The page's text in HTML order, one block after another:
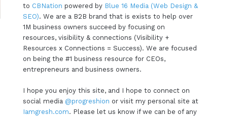
to CBNation powered by Blue 16 Media (Web Design &
SEO). We are a B2B brand that is exists to help over
1M business owners succeed by focusing on
resources, visibility & connections (Visibility +
Resources x Connections = Success). We are focused
on being the #1 business resource for CEOs,
entrepreneurs and business owners.
I hope you enjoy this site, and I hope to connect on
social media @progreshion or visit my personal site at
Iamgresh.com. Please let us know if we can be of any